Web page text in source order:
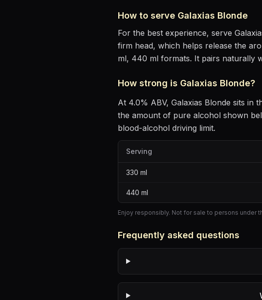
How to serve Galaxias Blonde
For the best experience, serve
firm head, which helps release the
ml, 440 ml formats. It pairs naturally
How strong is Galaxias Blonde?
At 4.0% ABV, Galaxias Blonde sits in
the amount of pure alcohol shown
blood-alcohol driving limit.
Serving
330 ml
440 ml
Enjoy responsibly. Not for sale to persons under
Frequently asked questions